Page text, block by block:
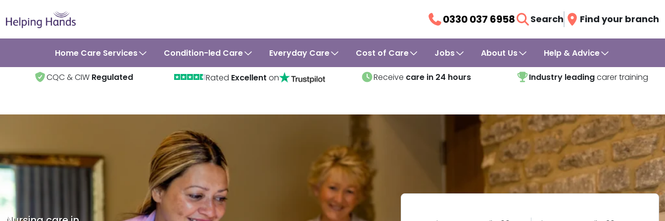
0330 037 6958 Search Find your branch
Home Care Services Condition-led Care Everyday Care Cost of Care Jobs About Us Help & Advice
CQC & CIW Regulated Rated Excellent on Receive care in 24 hours Industry leadingcarer training